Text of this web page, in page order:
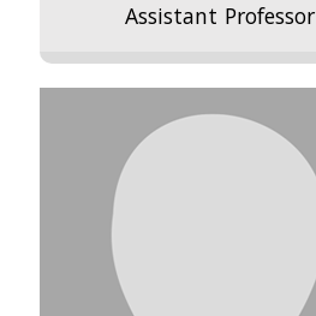
Assistant Professor